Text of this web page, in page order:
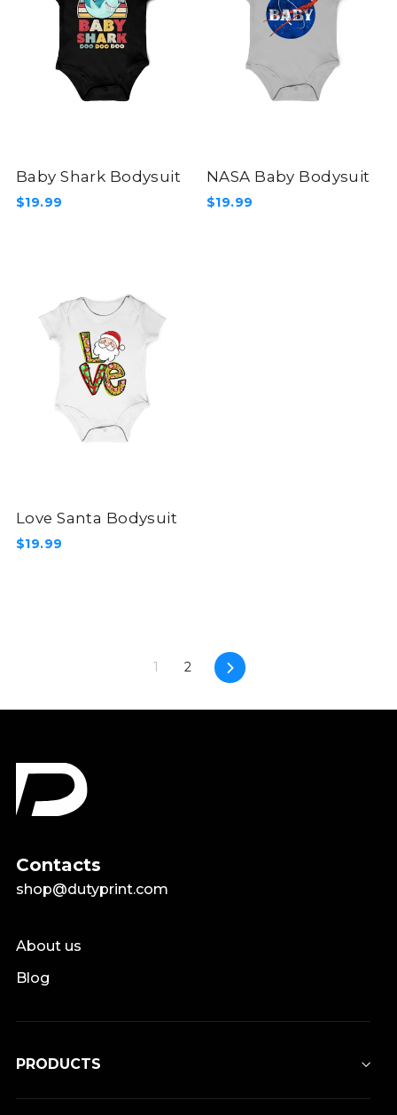
Baby Shark Bodysuit
$19.99
NASA Baby Bodysuit
$19.99
Love Santa Bodysuit
$19.99
1 2 Next
Contacts
shop@dutyprint.com
About us
Blog
PRODUCTS